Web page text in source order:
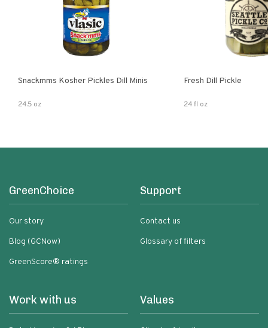
Snackmms Kosher Pickles Dill Minis
24.5 oz
Fresh Dill Pickle
24 fl oz
GreenChoice
Our story
Blog (GCNow)
GreenScore® ratings
Support
Contact us
Glossary of filters
Work with us Values